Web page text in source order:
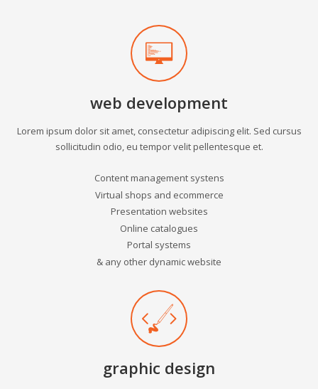
web development
Lorem ipsum dolor sit amet, consectetur adipiscing elit. Sed cursus
sollicitudin odio, eu tempor velit pellentesque et.
Content management systens
Virtual shops and ecommerce
Presentation websites
Online catalogues
Portal systems
& any other dynamic website
graphic design